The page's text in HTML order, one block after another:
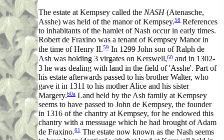
The estate at Kempsey called the NASH(Atenasche,
Asshe) was held of the manor of Kempsey.58 References
to inhabitants of the hamlet of Nash occur in early times.
Robert de Fraxino was a tenant of Kempsey Manor in
the time of Henry II.59 In 1299 John son of Ralph de
Ash was holding 3 virgates on Kerswell,60 and in 1302-
3 he was dealing with land in the field of 'Asshe'. Part of
his estate afterwards passed to his brother Walter, who
gave it in 1311 to his mother Alice and his sister
Margery.60a Land held by the Ash family at Kempsey
seems to have passed to John de Kempsey, the founder
in 1316 of the chantry at Kempsey, for he endowed this
chantry with a messuage which he had brought of Adam
de Fraxino.61 The estate now known as the Nash seems